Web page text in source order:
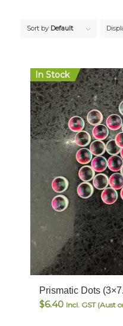
Sort by Default
In Stock
Prismatic Dots
$6.40 Incl. GST (Aust